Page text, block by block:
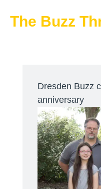
The Buzz
Dresden Buzz
anniversary